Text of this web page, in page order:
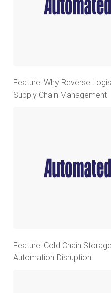
Feature: Why Reverse
Supply Chain Management
Feature: Cold Chain
Automation Disruption